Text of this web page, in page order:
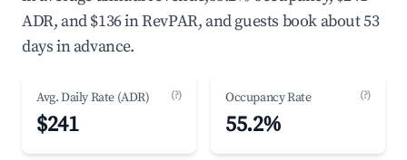
ADR, and $136 in RevPAR, and guests book about 53
days in advance.
Avg. Daily Rate (ADR) (?)
$241
Occupancy Rate (?)
55.2%